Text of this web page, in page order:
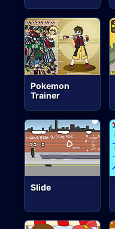
Pokemon
Trainer
Slide